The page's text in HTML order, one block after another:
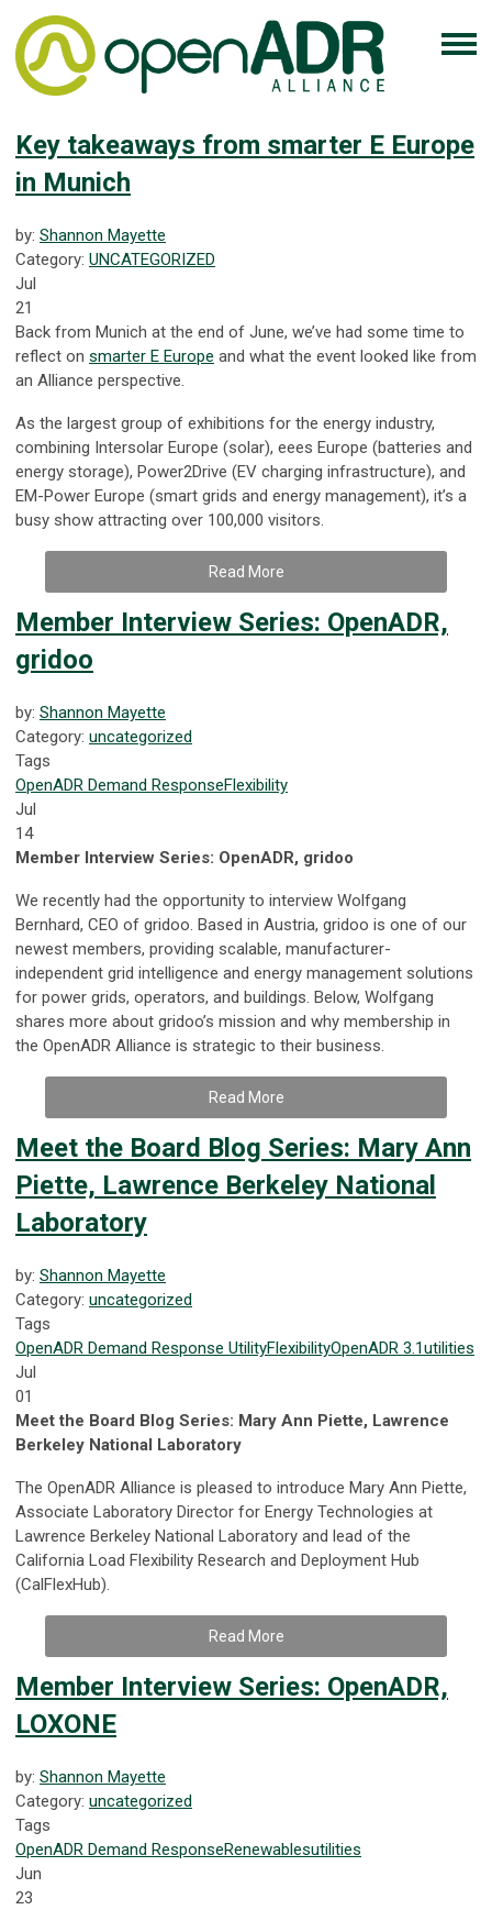
Key takeaways from smarter E Europe
in Munich
by: Shannon Mayette
Category: UNCATEGORIZED
Jul
21
Back from Munich at the end of June, we’ve had some time to
reflect on smarter E Europe and what the event looked like from
an Alliance perspective.
As the largest group of exhibitions for the energy industry,
combining Intersolar Europe (solar), eees Europe (batteries and
energy storage), Power2Drive (EV charging infrastructure), and
EM-Power Europe (smart grids and energy management), it’s a
busy show attracting over 100,000 visitors.
Read More
Member Interview Series: OpenADR,
gridoo
by: Shannon Mayette
Category: uncategorized
Tags
OpenADR Demand ResponseFlexibility
Jul
14
Member Interview Series: OpenADR, gridoo
We recently had the opportunity to interview Wolfgang
Bernhard, CEO of gridoo. Based in Austria, gridoo is one of our
newest members, providing scalable, manufacturer-
independent grid intelligence and energy management solutions
for power grids, operators, and buildings. Below, Wolfgang
shares more about gridoo’s mission and why membership in
the OpenADR Alliance is strategic to their business.
Read More
Meet the Board Blog Series: Mary Ann
Piette, Lawrence Berkeley National
Laboratory
by: Shannon Mayette
Category: uncategorized
Tags
OpenADR Demand Response UtilityFlexibilityOpenADR 3.1utilities
Jul
01
Meet the Board Blog Series: Mary Ann Piette, Lawrence
Berkeley National Laboratory
The OpenADR Alliance is pleased to introduce Mary Ann Piette,
Associate Laboratory Director for Energy Technologies at
Lawrence Berkeley National Laboratory and lead of the
California Load Flexibility Research and Deployment Hub
(CalFlexHub).
Read More
Member Interview Series: OpenADR,
LOXONE
by: Shannon Mayette
Category: uncategorized
Tags
OpenADR Demand ResponseRenewablesutilities
Jun
23